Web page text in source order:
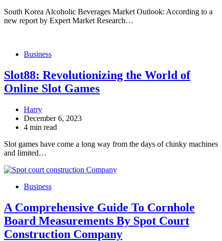
South Korea Alcoholic Beverages Market Outlook: According to a
new report by Expert Market Research…
Business
Slot88: Revolutionizing the World of
Online Slot Games
Harry
December 6, 2023
4 min read
Slot games have come a long way from the days of clunky machines
and limited…
Business
A Comprehensive Guide To Cornhole
Board Measurements By Spot Court
Construction Company